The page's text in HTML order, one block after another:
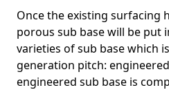
Once the existing surfacing
porous sub base will be put
varieties of sub base which
generation pitch:
engineered sub base is